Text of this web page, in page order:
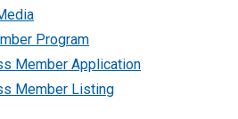
Program
Member Application
Member Listing